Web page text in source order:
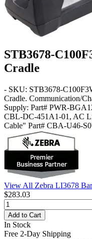
STB3678-
Cradle
- SKU: STB3678-
Cradle. Communication/
Supply: Part# PWR-
CBL-DC-451A1-01, AC
Cable" Part# CBA-U46-
View All Zebra LI3678
$283.03
Add to Cart
In Stock
Free 2-Day Shipping